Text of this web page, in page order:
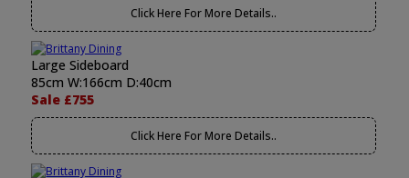
Click Here For More Details..
Large Sideboard
85cm W:166cm D:40cm
Sale £755
Click Here For More Details..